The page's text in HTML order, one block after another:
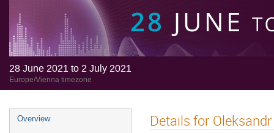
28 June 2021 to 2 July 2021
Europe/Vienna timezone
Overview Details for